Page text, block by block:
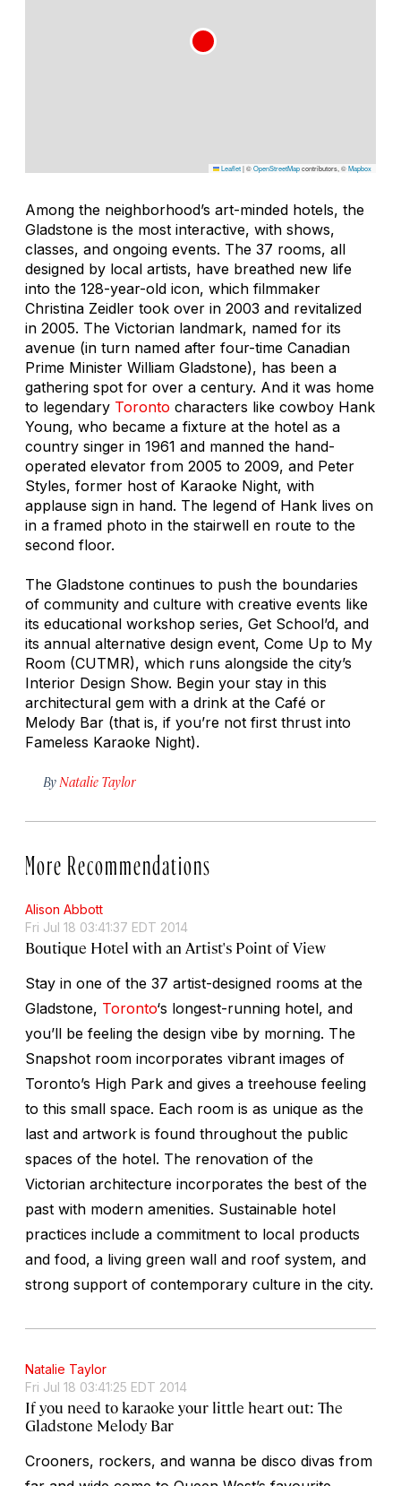
Leaflet|©OpenStreetMapcontributors, ©Mapbox
Among the neighborhood’s art-minded hotels, the
Gladstone is the most interactive, with shows,
classes, and ongoing events. The 37 rooms, all
designed by local artists, have breathed new life
into the 128-year-old icon, which filmmaker
Christina Zeidler took over in 2003 and revitalized
in 2005. The Victorian landmark, named for its
avenue (in turn named after four-time Canadian
Prime Minister William Gladstone), has been a
gathering spot for over a century. And it was home
to legendary Toronto characters like cowboy Hank
Young, who became a fixture at the hotel as a
country singer in 1961 and manned the hand-
operated elevator from 2005 to 2009, and Peter
Styles, former host of Karaoke Night, with
applause sign in hand. The legend of Hank lives on
in a framed photo in the stairwell en route to the
second floor.
The Gladstone continues to push the boundaries
of community and culture with creative events like
its educational workshop series, Get School’d, and
its annual alternative design event, Come Up to My
Room (CUTMR), which runs alongside the city’s
Interior Design Show. Begin your stay in this
architectural gem with a drink at the Café or
Melody Bar (that is, if you’re not first thrust into
Fameless Karaoke Night).
By Natalie Taylor
More Recommendations
Alison Abbott
Fri Jul 18 03:41:37 EDT 2014
Boutique Hotel with an Artist's Point of View
Stay in one of the 37 artist-designed rooms at the
Gladstone, Toronto‘s longest-running hotel, and
you’ll be feeling the design vibe by morning. The
Snapshot room incorporates vibrant images of
Toronto’s High Park and gives a treehouse feeling
to this small space. Each room is as unique as the
last and artwork is found throughout the public
spaces of the hotel. The renovation of the
Victorian architecture incorporates the best of the
past with modern amenities. Sustainable hotel
practices include a commitment to local products
and food, a living green wall and roof system, and
strong support of contemporary culture in the city.
Natalie Taylor
Fri Jul 18 03:41:25 EDT 2014
If you need to karaoke your little heart out: The
Gladstone Melody Bar
Crooners, rockers, and wanna be disco divas from